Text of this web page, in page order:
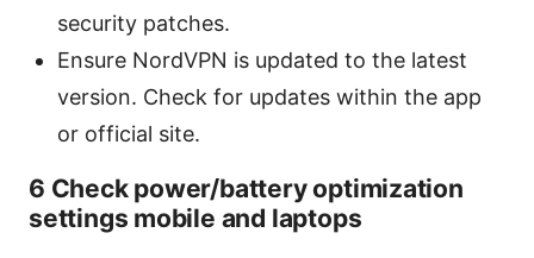
security patches.
Ensure NordVPN is updated to the latest
version. Check for updates within the app
or official site.
6 Check power/battery optimization
settings mobile and laptops